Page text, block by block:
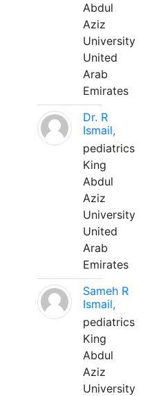
Abdul
Aziz
University
United
Arab
Emirates
Dr. R
Ismail,
pediatrics
King
Abdul
Aziz
University
United
Arab
Emirates
Sameh R
Ismail,
pediatrics
King
Abdul
Aziz
University